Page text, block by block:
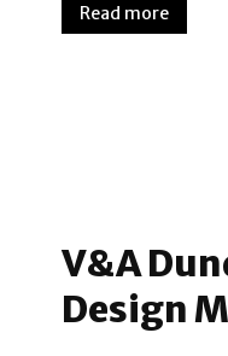
Read more
V&A
Design